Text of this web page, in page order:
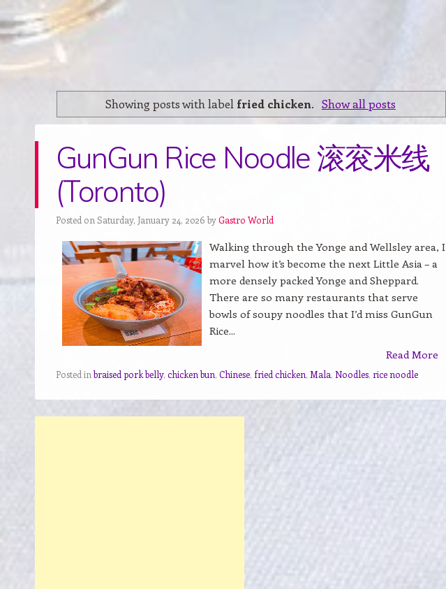
Showing posts with label fried chicken. Show all posts
GunGun Rice Noodle 滚衮米线
(Toronto)
Posted on Saturday, January 24, 2026 byGastro World
Walking through the Yonge and Wellsley area, I
marvel how it’s become the next Little Asia – a
more densely packed Yonge and Sheppard.
There are so many restaurants that serve
bowls of soupy noodles that I’d miss GunGun
Rice...
Read More
Posted inbraised pork belly, chicken bun, Chinese, fried chicken, Mala, Noodles, rice noodle